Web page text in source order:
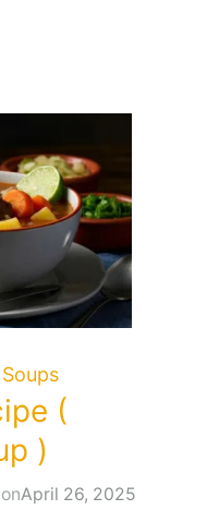
Soups
(
)
April 26, 2025